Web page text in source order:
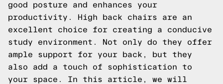
good posture and enhances your
productivity. High back chairs are an
excellent choice for creating a conducive
study environment. Not only do they offer
ample support for your back, but they
also add a touch of sophistication to
your space. In this article, we will